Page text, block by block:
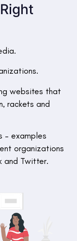
websites that
rackets and
– examples
organizations
and Twitter.